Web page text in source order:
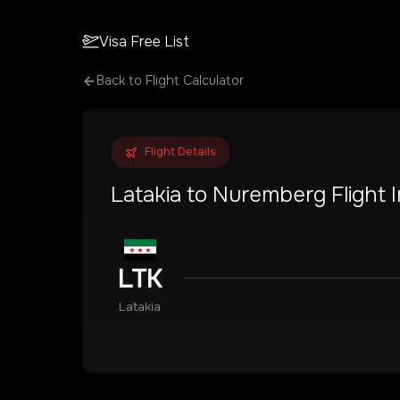
Visa Free List
Back to Flight Calculator
Flight Details
Latakia to Nuremberg Flight
LTK
Latakia